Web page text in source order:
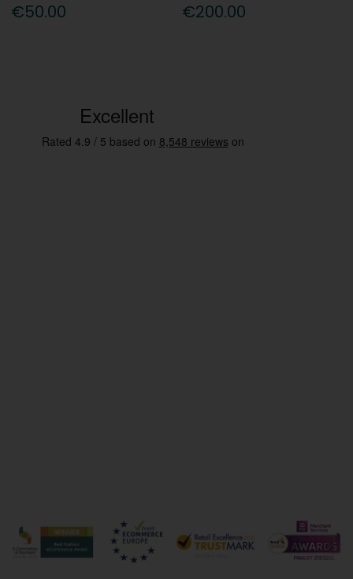
€50.00 €200.00